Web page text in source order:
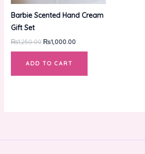
Barbie Scented Hand Cream
Gift Set
₨1,250.00 ₨1,000.00
ADD TO CART